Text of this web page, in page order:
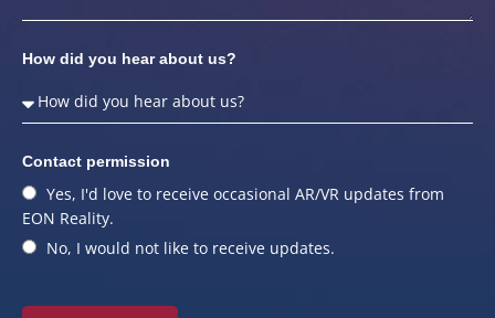
How did you hear about us?
Contact permission
Yes, I'd love to receive occasional AR/VR updates from
EON Reality.
No, I would not like to receive updates.